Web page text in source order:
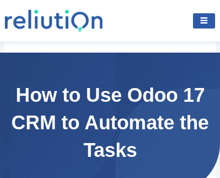
to
content
How to Use Odoo 17
CRM to Automate the
Tasks